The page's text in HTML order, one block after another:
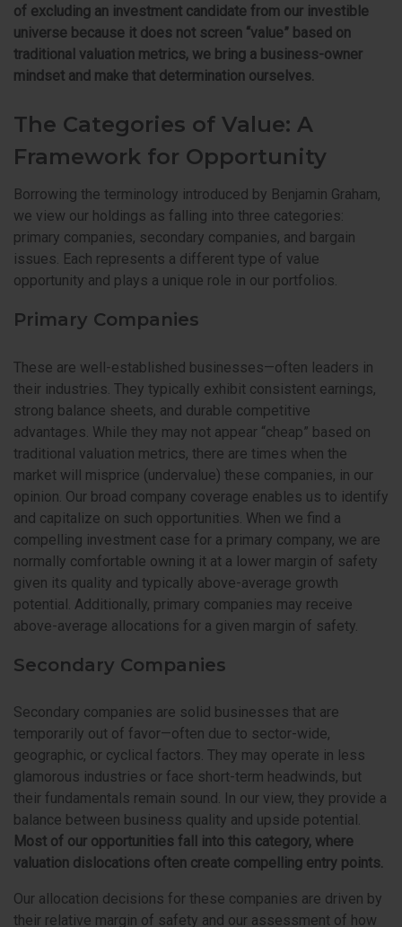
of excluding an investment candidate from our investible
universe because it does not screen “value” based on
traditional valuation metrics, we bring a business-owner
mindset and make that determination ourselves.
The Categories of Value: A
Framework for Opportunity
Borrowing the terminology introduced by Benjamin Graham,
we view our holdings as falling into three categories:
primary companies, secondary companies, and bargain
issues. Each represents a different type of value
opportunity and plays a unique role in our portfolios.
Primary Companies
These are well-established businesses—often leaders in
their industries. They typically exhibit consistent earnings,
strong balance sheets, and durable competitive
advantages. While they may not appear “cheap” based on
traditional valuation metrics, there are times when the
market will misprice (undervalue) these companies, in our
opinion. Our broad company coverage enables us to identify
and capitalize on such opportunities. When we find a
compelling investment case for a primary company, we are
normally comfortable owning it at a lower margin of safety
given its quality and typically above-average growth
potential. Additionally, primary companies may receive
above-average allocations for a given margin of safety.
Secondary Companies
Secondary companies are solid businesses that are
temporarily out of favor—often due to sector-wide,
geographic, or cyclical factors. They may operate in less
glamorous industries or face short-term headwinds, but
their fundamentals remain sound. In our view, they provide a
balance between business quality and upside potential.
Most of our opportunities fall into this category, where
valuation dislocations often create compelling entry points.
Our allocation decisions for these companies are driven by
their relative margin of safety and our assessment of how